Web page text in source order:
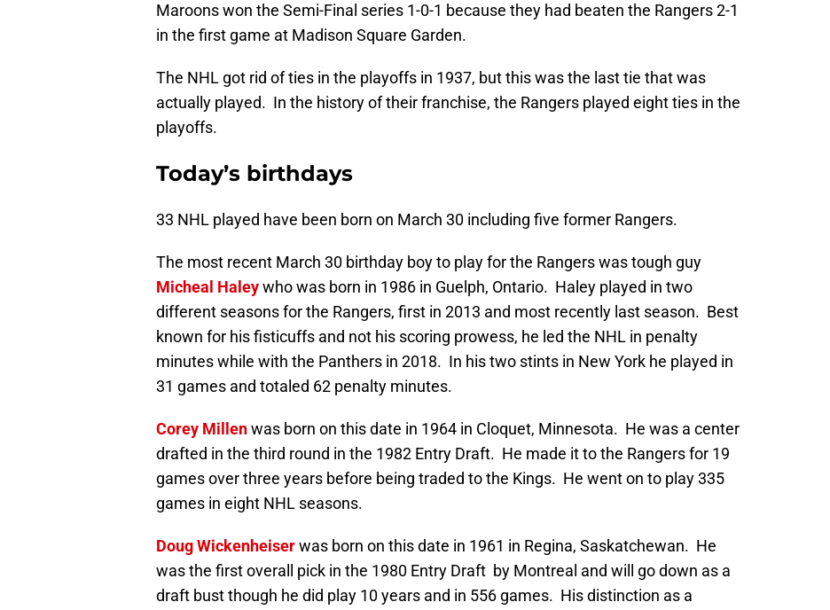
Maroons won the Semi-Final series 1-0-1 because they had beaten the Rangers 2-1
in the first game at Madison Square Garden.
The NHL got rid of ties in the playoffs in 1937, but this was the last tie that was
actually played. In the history of their franchise, the Rangers played eight ties in the
playoffs.
Today’s birthdays
33 NHL played have been born on March 30 including five former Rangers.
The most recent March 30 birthday boy to play for the Rangers was tough guy
Micheal Haleywho was born in 1986 in Guelph, Ontario. Haley played in two
different seasons for the Rangers, first in 2013 and most recently last season. Best
known for his fisticuffs and not his scoring prowess, he led the NHL in penalty
minutes while with the Panthers in 2018. In his two stints in New York he played in
31 games and totaled 62 penalty minutes.
Corey Millenwas born on this date in 1964 in Cloquet, Minnesota. He was a center
drafted in the third round in the 1982 Entry Draft. He made it to the Rangers for 19
games over three years before being traded to the Kings. He went on to play 335
games in eight NHL seasons.
Doug Wickenheiserwas born on this date in 1961 in Regina, Saskatchewan. He
was the first overall pick in the 1980 Entry Draft by Montreal and will go down as a
draft bust though he did play 10 years and in 556 games. His distinction as a